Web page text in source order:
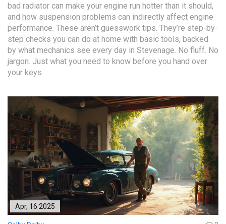
bad radiator can make your engine run hotter than it should,
and how suspension problems can indirectly affect engine
performance. These aren’t guesswork tips. They’re step-by-
step checks you can do at home with basic tools, backed
by what mechanics see every day in Stevenage. No fluff. No
jargon. Just what you need to know before you hand over
your keys.
Apr, 16 2025